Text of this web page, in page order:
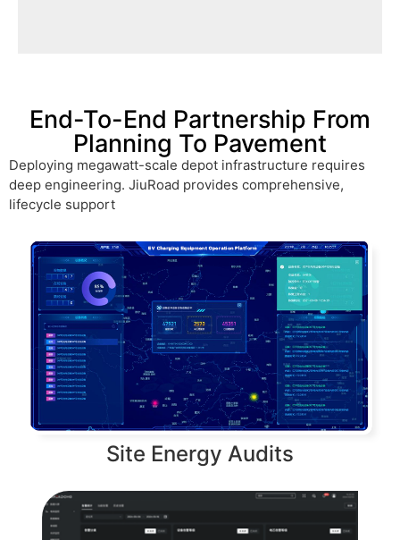
End-To-End Partnership From
Planning To Pavement
Deploying megawatt-scale depot infrastructure requires
deep engineering. JiuRoad provides comprehensive,
lifecycle support
Site Energy Audits